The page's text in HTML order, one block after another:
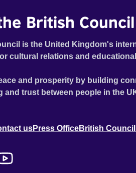
British Council
is the United Kingdom's
cultural relations and
and prosperity by building
and trust between people in the
usPress OfficeBritish